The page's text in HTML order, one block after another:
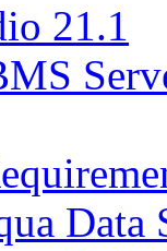
21.1
Data